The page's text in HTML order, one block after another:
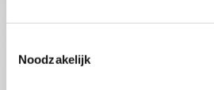
Noodzakelijk